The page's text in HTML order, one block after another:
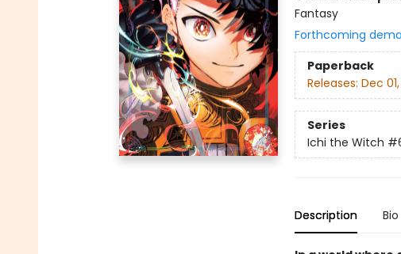
Fantasy
Forthcoming
Paperback
Releases: Dec
Series
Ichi the Witch
Description Bio